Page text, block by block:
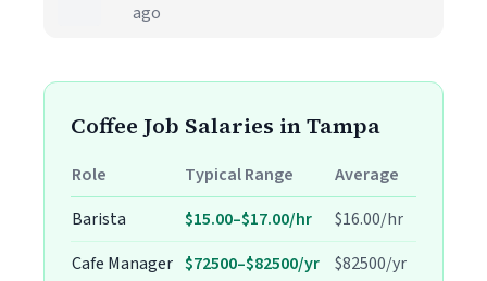
ago
Coffee Job Salaries in Tampa
Role Typical Range
Average
Barista
$15.00–$17.00/hr
$16.00/hr
Cafe Manager $72500–$82500/yr
$82500/yr